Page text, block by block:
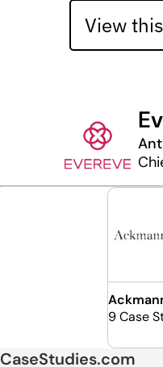
View
9 Case
CaseStudies.com